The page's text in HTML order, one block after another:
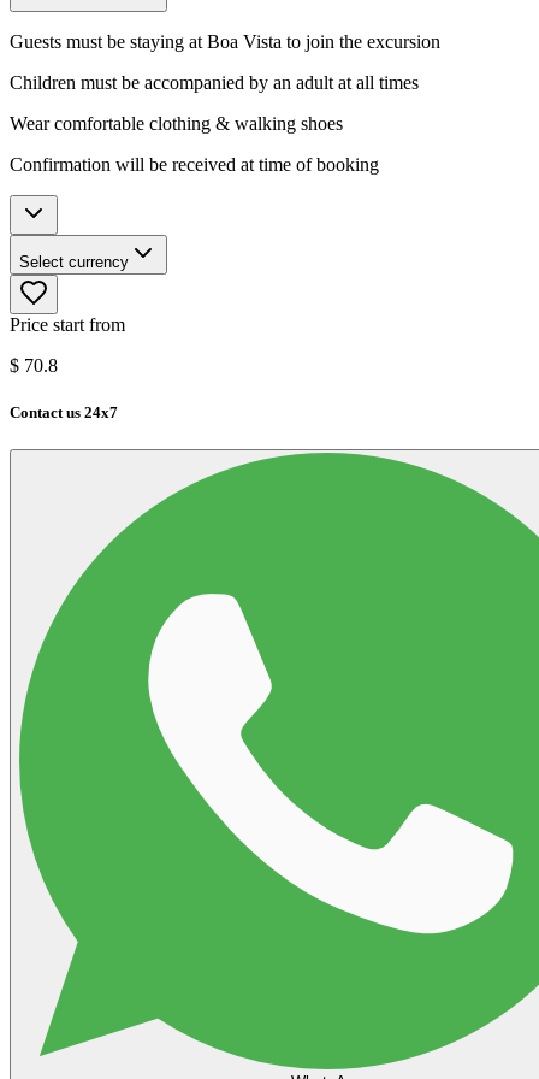
Guests must be staying at Boa Vista to join the excursion
Children must be accompanied by an adult at all times
Wear comfortable clothing & walking shoes
Confirmation will be received at time of booking
Select currency
Price start from
$ 70.8
Contact us 24x7